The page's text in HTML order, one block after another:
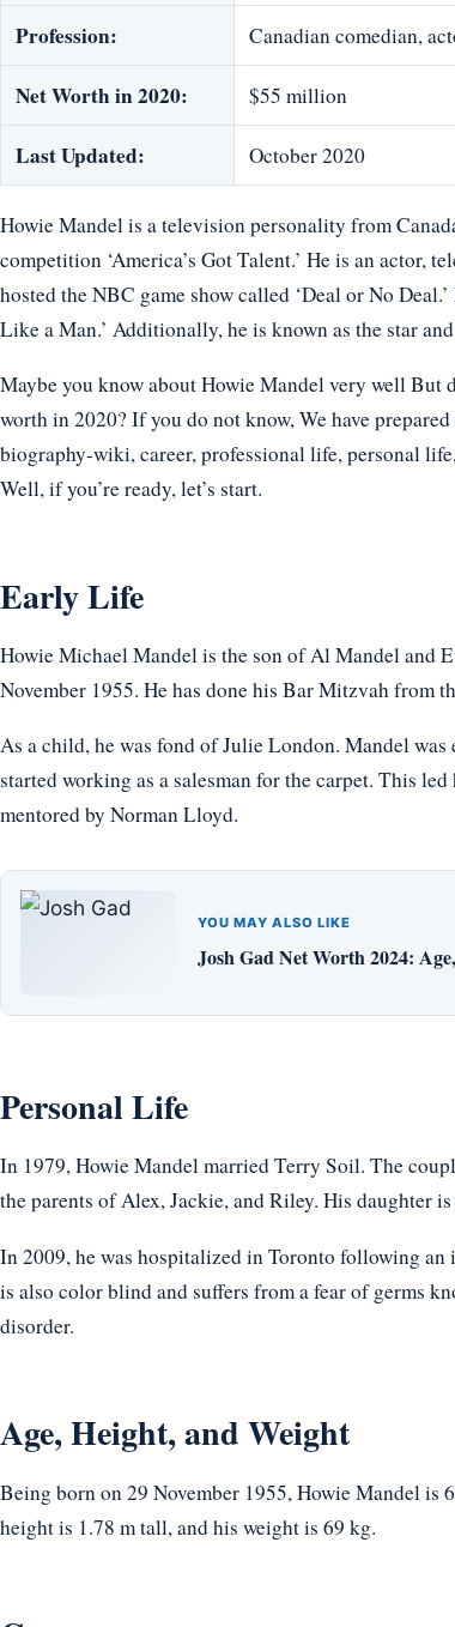
Profession: Canadian comedian,
Net Worth in 2020: $55 million
Last Updated: October 2020
Howie Mandel is a television personality from
competition ‘America’s Got Talent.’ He is an actor,
hosted the NBC game show called ‘Deal or No
Like a Man.’ Additionally, he is known as the star
Maybe you know about Howie Mandel very well But
worth in 2020? If you do not know, We have
biography-wiki, career, professional life, personal
Well, if you’re ready, let’s start.
Early Life
Howie Michael Mandel is the son of Al Mandel and
November 1955. He has done his Bar Mitzvah from
As a child, he was fond of Julie London. Mandel
started working as a salesman for the carpet. This
mentored by Norman Lloyd.
YOU MAY ALSO LIKE
Josh Gad Net Worth 2024:
Personal Life
In 1979, Howie Mandel married Terry Soil. The
the parents of Alex, Jackie, and Riley. His daughter
In 2009, he was hospitalized in Toronto following
is also color blind and suffers from a fear of germs
disorder.
Age, Height, and Weight
Being born on 29 November 1955, Howie Mandel is
height is 1.78 m tall, and his weight is 69 kg.